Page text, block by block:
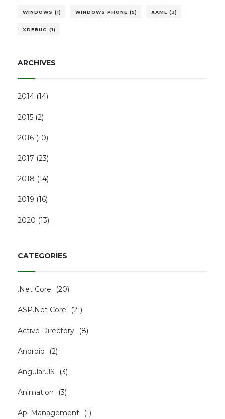
WINDOWS (1) WINDOWS PHONE (5) XAML (3)
XDEBUG (1)
ARCHIVES
2014 (14)
2015 (2)
2016 (10)
2017 (23)
2018 (14)
2019 (16)
2020 (13)
CATEGORIES
.Net Core (20)
ASP.Net Core (21)
Active Directory (8)
Android (2)
Angular.JS (3)
Animation (3)
Api Management (1)